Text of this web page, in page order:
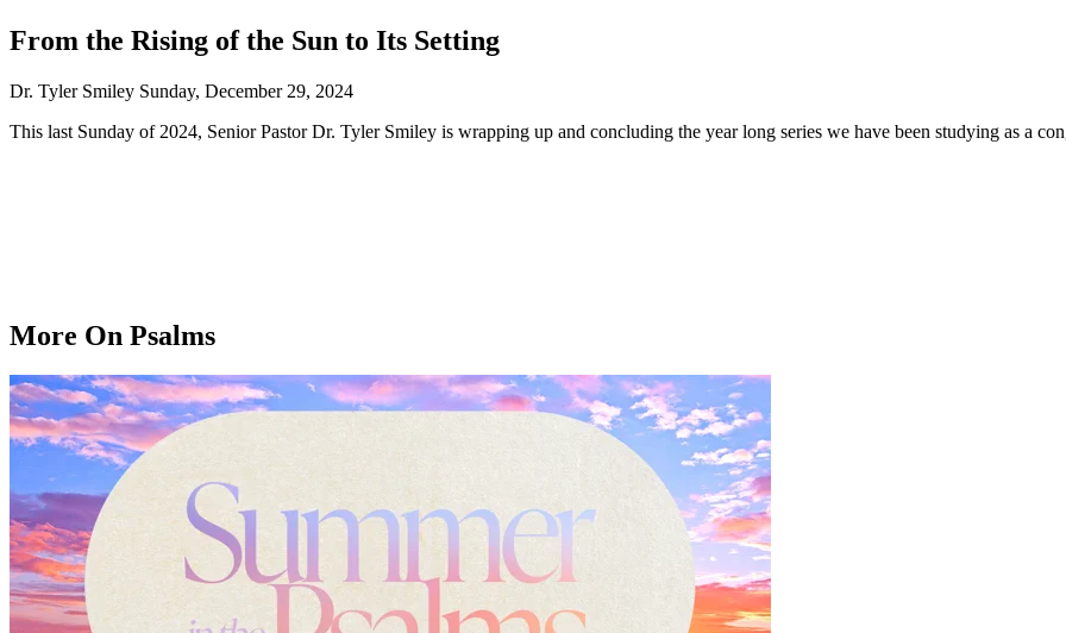
From the Rising of the Sun to Its Setting
Dr. Tyler Smiley Sunday, December 29, 2024
This last Sunday of 2024, Senior Pastor Dr. Tyler Smiley is wrapping up and concluding the year long series we have been studying as a
More On Psalms